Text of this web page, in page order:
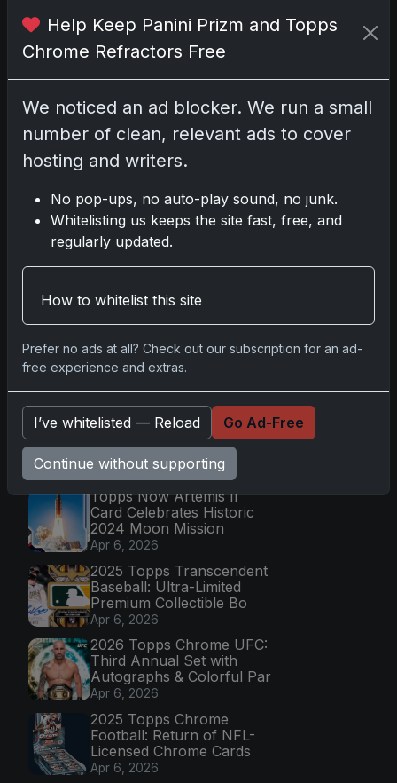
Baseball: A Grand Slam of
Autographs and Memorabilia
Nov 11, 2025
2025-26 Topps Now Hockey:
Capturing NHL Glory in Real-Time
Nov 11, 2025
2025-26 Topps Now Hockey:
Capturing NHL Magic in Real-Time
Nov 11, 2025
Topps Now Hockey 2025-26:
Latest Posts
Topps Now Artemis II
Card Celebrates Historic
2024 Moon Mission
Apr 6, 2026
2025 Topps Transcendent
Baseball: Ultra-Limited
Premium Collectible Bo
Apr 6, 2026
2026 Topps Chrome UFC:
Third Annual Set with
Autographs & Colorful Par
Apr 6, 2026
2025 Topps Chrome
Football: Return of NFL-
Licensed Chrome Cards
Apr 6, 2026
Help Keep Panini Prizm and Topps
Chrome Refractors Free
We noticed an ad blocker. We run a small
number of clean, relevant ads to cover
hosting and writers.
No pop-ups, no auto-play sound, no junk.
Whitelisting us keeps the site fast, free, and
regularly updated.
How to whitelist this site
Prefer no ads at all? Check out our subscription for an ad-
free experience and extras.
I’ve whitelisted — Reload Go Ad-Free
Continue without supporting